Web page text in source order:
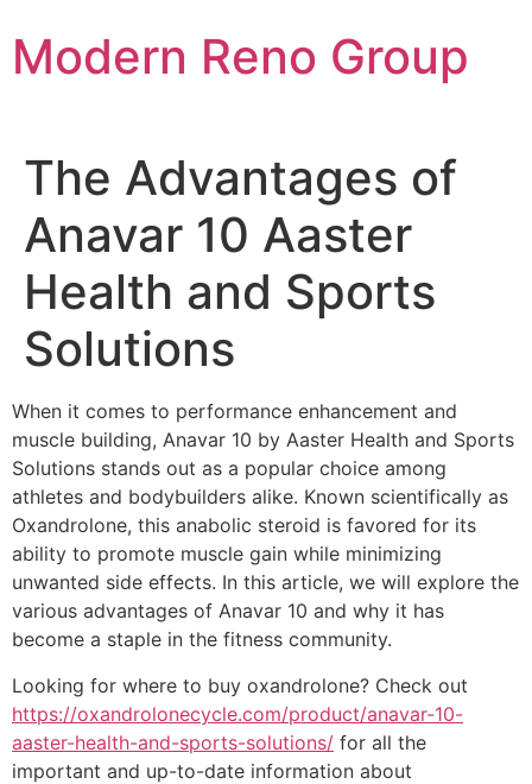
to
content
Modern Reno Group
The Advantages of
Anavar 10 Aaster
Health and Sports
Solutions
When it comes to performance enhancement and
muscle building, Anavar 10 by Aaster Health and Sports
Solutions stands out as a popular choice among
athletes and bodybuilders alike. Known scientifically as
Oxandrolone, this anabolic steroid is favored for its
ability to promote muscle gain while minimizing
unwanted side effects. In this article, we will explore the
various advantages of Anavar 10 and why it has
become a staple in the fitness community.
Looking for where to buy oxandrolone? Check out
https://oxandrolonecycle.com/product/anavar-10-
aaster-health-and-sports-solutions/ for all the
important and up-to-date information about